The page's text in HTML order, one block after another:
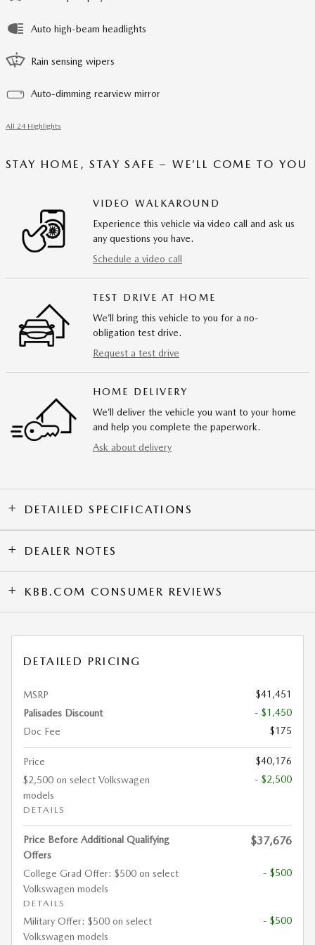
Auto high-beam headlights
Rain sensing wipers
Auto-dimming rearview mirror
All 24 Highlights
STAY HOME, STAY SAFE – WE’LL COME TO YOU
VIDEO WALKAROUND
Experience this vehicle via video call and ask us
any questions you have.
Schedule a video call
TEST DRIVE AT HOME
We’ll bring this vehicle to you for a no-
obligation test drive.
Request a test drive
HOME DELIVERY
We’ll deliver the vehicle you want to your home
and help you complete the paperwork.
Ask about delivery
DETAILED SPECIFICATIONS
DEALER NOTES
KBB.COM CONSUMER REVIEWS
DETAILED PRICING
MSRP
$41,451
Palisades Discount
- $1,450
Doc Fee
$175
Price
$40,176
$2,500 on select Volkswagen
models
DETAILS
- $2,500
Price Before Additional Qualifying
Offers
$37,676
College Grad Offer: $500 on select
Volkswagen models
DETAILS
- $500
Military Offer: $500 on select
Volkswagen models
- $500